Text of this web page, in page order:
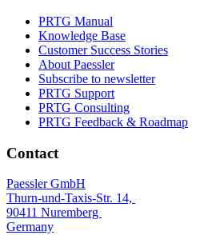
PRTG Manual
Knowledge Base
Customer Success Stories
About Paessler
Subscribe to newsletter
PRTG Support
PRTG Consulting
PRTG Feedback & Roadmap
Contact
Paessler GmbH
Thurn-und-Taxis-Str. 14,
90411 Nuremberg
Germany